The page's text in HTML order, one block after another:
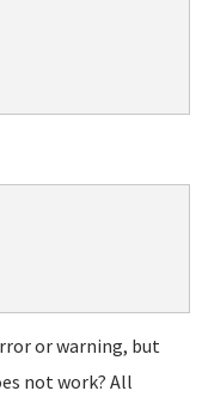
or warning, but
not work? All